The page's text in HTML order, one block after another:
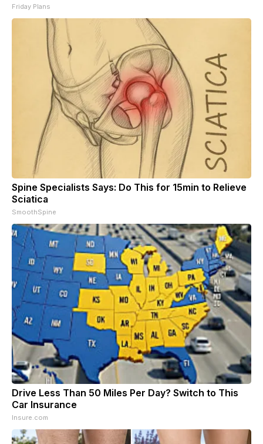
Friday Plans
Spine Specialists Says: Do This for 15min to Relieve
Sciatica
SmoothSpine
Drive Less Than 50 Miles Per Day? Switch to This
Car Insurance
Insure.com